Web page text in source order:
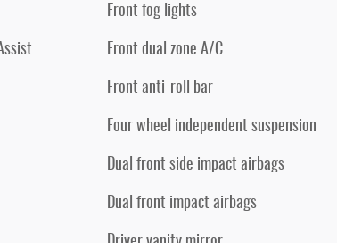
Front fog lights
Front dual zone A/C
Front anti-roll bar
Four wheel independent suspension
Dual front side impact airbags
Dual front impact airbags